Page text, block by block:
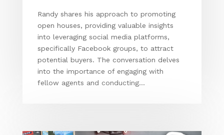
Randy shares his approach to promoting
open houses, providing valuable insights
into leveraging social media platforms,
specifically Facebook groups, to attract
potential buyers. The conversation delves
into the importance of engaging with
fellow agents and conducting...